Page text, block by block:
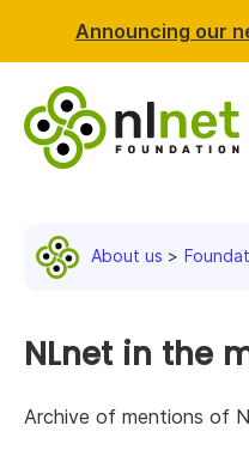
Announcing our
News
About us
NLnet in the
Archive of mentions of